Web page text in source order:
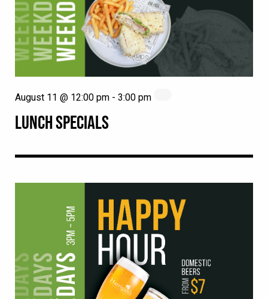
LUNCH SPECIALS
August 11 @ 12:00 pm - 3:00 pm